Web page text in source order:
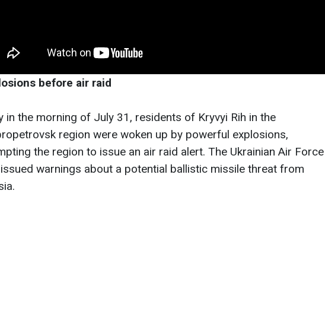
before air raid
in the morning of July 31, residents of Kryvyi Rih in the
region were woken up by powerful explosions,
the region to issue an air raid alert. The Ukrainian Air Force
warnings about a potential ballistic missile threat from